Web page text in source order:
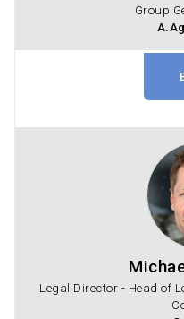
Group
Legal Director - Head of